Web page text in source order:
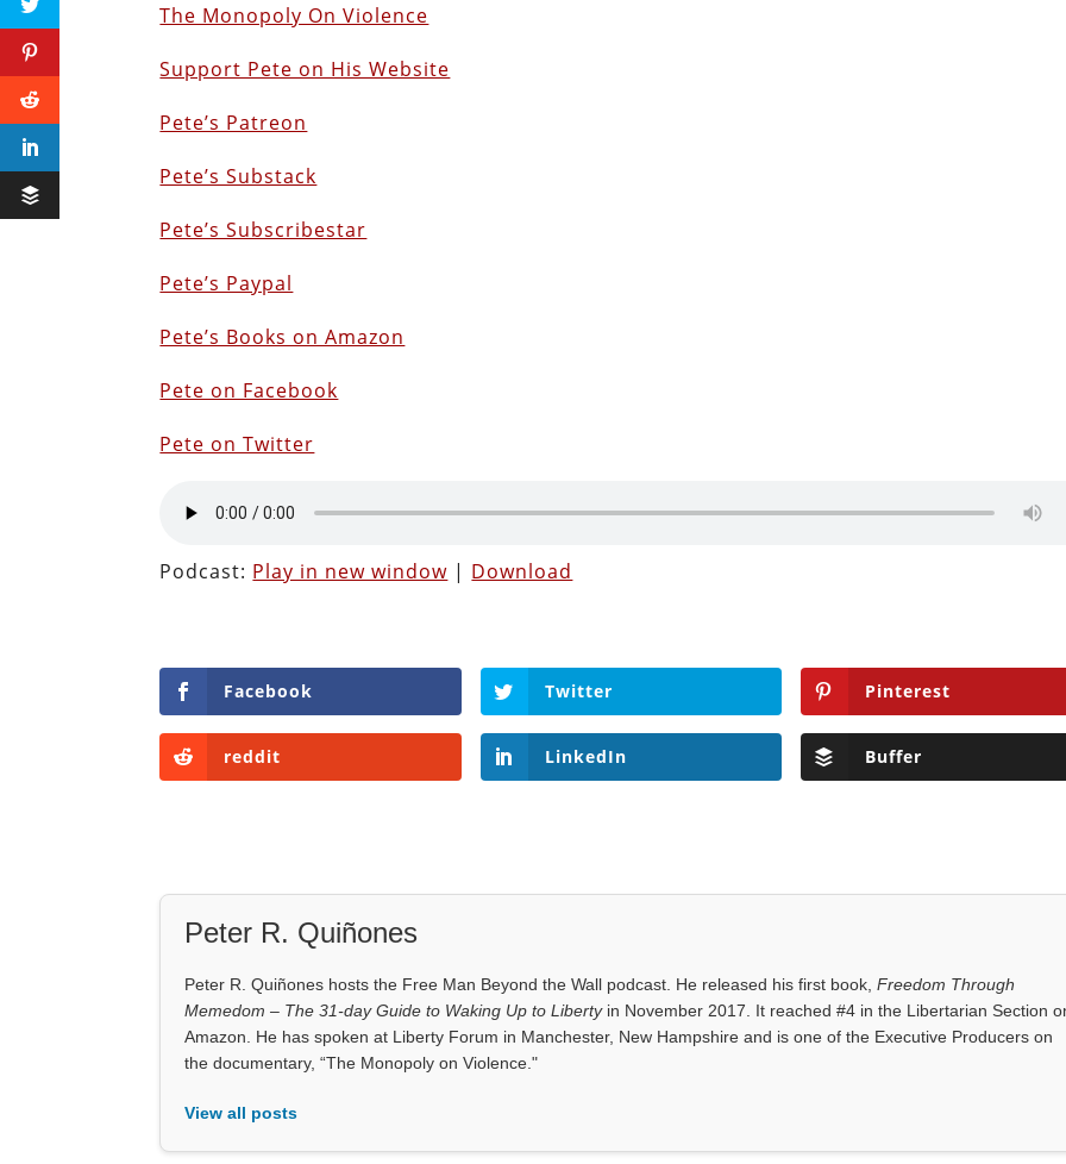
The Monopoly On Violence
Support Pete on His Website
Pete’s Patreon
Pete’s Substack
Pete’s Subscribestar
Pete’s Paypal
Pete’s Books on Amazon
Pete on Facebook
Pete on Twitter
Podcast: Play in new window | Download
Facebook Twitter Pinterest
reddit LinkedIn Buffer
Peter R. Quiñones
Peter R. Quiñones hosts the Free Man Beyond the Wall podcast. He released his first book,Freedom Through
Memedom – The 31-day Guide to Waking Up to Libertyin November 2017. It reached #4 in the Libertarian Section
Amazon. He has spoken at Liberty Forum in Manchester, New Hampshire and is one of the Executive Producers on
the documentary, “The Monopoly on Violence."
View all posts